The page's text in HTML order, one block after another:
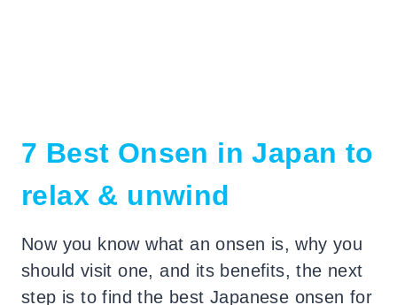
7 Best Onsen in Japan to
relax & unwind
Now you know what an onsen is, why you
should visit one, and its benefits, the next
step is to find the best Japanese onsen for